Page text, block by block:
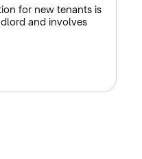
for new tenants is
and involves